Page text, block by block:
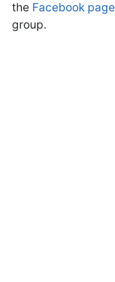
the Facebook page
group.